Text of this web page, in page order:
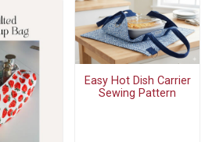
Easy Hot Dish Carrier
Sewing Pattern